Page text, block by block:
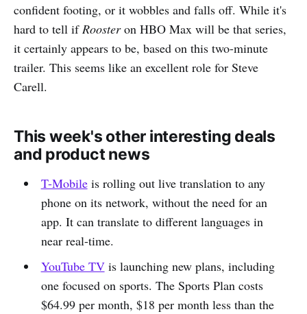
confident footing, or it wobbles and falls off. While it's
hard to tell if Roosteron HBO Max will be that series,
it certainly appears to be, based on this two-minute
trailer. This seems like an excellent role for Steve
Carell.
This week's other interesting deals
and product news
T-Mobileis rolling out live translation to any
phone on its network, without the need for an
app. It can translate to different languages in
near real-time.
YouTube TVis launching new plans, including
one focused on sports. The Sports Plan costs
$64.99 per month, $18 per month less than the